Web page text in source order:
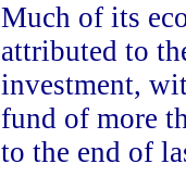
Much of its
attributed to
investment,
fund of more
to the end of